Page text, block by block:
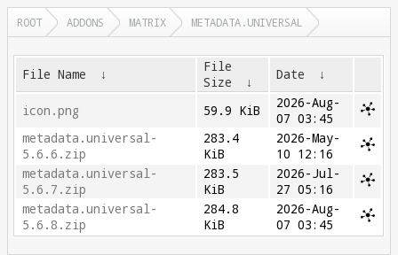
ROOT ADDONS MATRIX METADATA.UNIVERSAL
File Name ↓
File
Size
↓ Date ↓
icon.png 59.9 KiB
2026-Aug-
07 03:45
metadata.universal-
5.6.6.zip
283.4
KiB
2026-May-
10 12:16
metadata.universal-
5.6.7.zip
283.5
KiB
2026-Jul-
27 05:16
metadata.universal-
5.6.8.zip
284.8
KiB
2026-Aug-
07 03:45